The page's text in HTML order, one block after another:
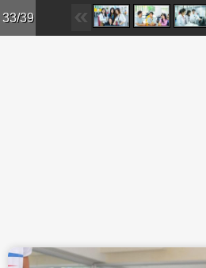
Skip to main content
33/39